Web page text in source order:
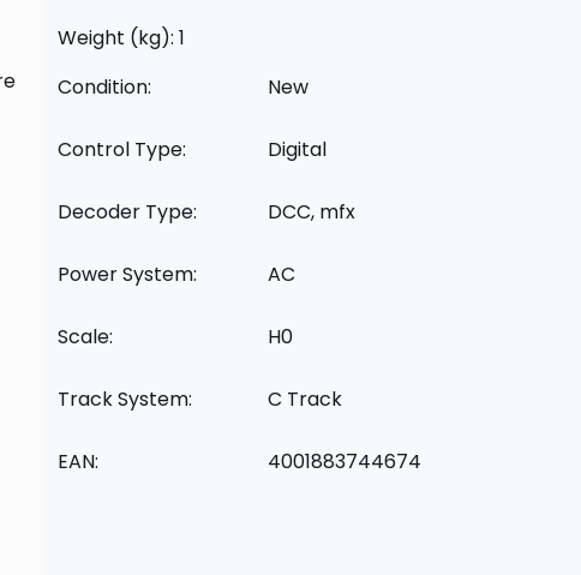
Weight (kg): 1
Condition:
New
Control Type: Digital
Decoder Type: DCC, mfx
Power System: AC
Scale: H0
Track System: C Track
EAN: 4001883744674